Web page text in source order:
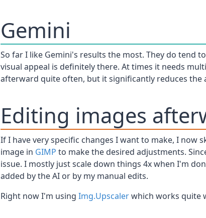
Gemini
So far I like Gemini's results the most. They do tend
visual appeal is definitely there. At times it needs
afterward quite often, but it significantly reduces the
Editing images
If I have very specific changes I want to make, I
image in GIMP to make the desired adjustments.
issue. I mostly just scale down things 4x when I'm
added by the AI or by my manual edits.
Right now I'm usingImg.Upscalerwhich works quite